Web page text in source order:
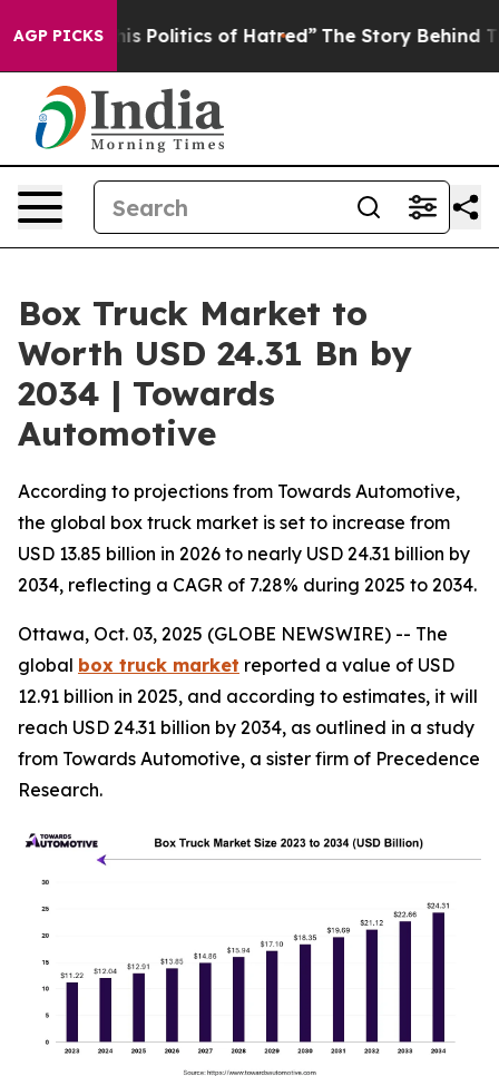
AGP PICKSof Hatred” The Story Behind Trump’s
Box Truck Market to
Worth USD 24.31 Bn by
2034 | Towards
Automotive
According to projections from Towards Automotive,
the global box truck market is set to increase from
USD 13.85 billion in 2026 to nearly USD 24.31 billion by
2034, reflecting a CAGR of 7.28% during 2025 to 2034.
Ottawa, Oct. 03, 2025 (GLOBE NEWSWIRE) -- The
global box truck market reported a value of USD
12.91 billion in 2025, and according to estimates, it will
reach USD 24.31 billion by 2034, as outlined in a study
from Towards Automotive, a sister firm of Precedence
Research.